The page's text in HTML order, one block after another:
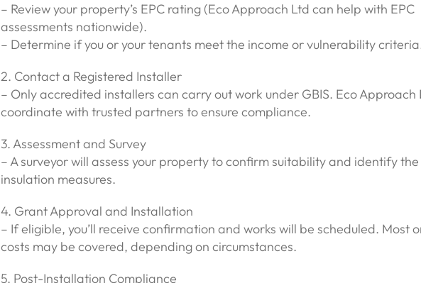
– Review your property’s EPC rating (Eco Approach Ltd can help with EPC
assessments nationwide).
– Determine if you or your tenants meet the income or vulnerability
2. Contact a Registered Installer
– Only accredited installers can carry out work under GBIS. Eco Approach
coordinate with trusted partners to ensure compliance.
3. Assessment and Survey
– A surveyor will assess your property to confirm suitability and identify
insulation measures.
4. Grant Approval and Installation
– If eligible, you’ll receive confirmation and works will be scheduled. Most
costs may be covered, depending on circumstances.
5. Post-Installation Compliance